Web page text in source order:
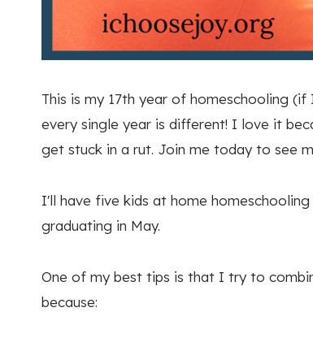
This is my 17th year of homeschooling
every single year is different! I love it
get stuck in a rut. Join me today to see
I'll have five kids at home
graduating in May.
One of my best tips is that I try to
because: